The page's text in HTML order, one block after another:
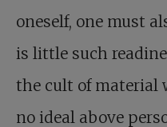
oneself, one must
is little such
the cult of material
no ideal above